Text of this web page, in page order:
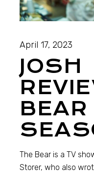
April 17, 2023
JOSH
BEAR
The Bear is a TV
Storer, who also